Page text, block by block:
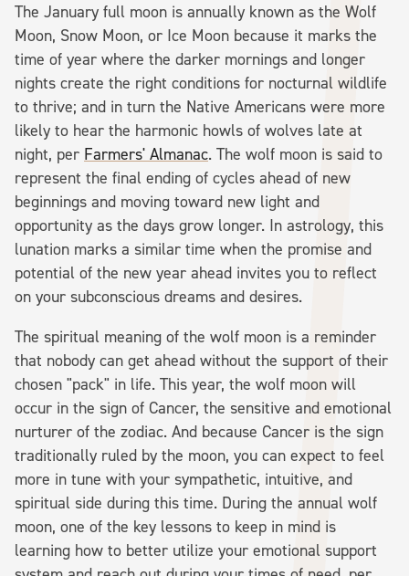
The January full moon is annually known as the Wolf
Moon, Snow Moon, or Ice Moon because it marks the
time of year where the darker mornings and longer
nights create the right conditions for nocturnal wildlife
to thrive; and in turn the Native Americans were more
likely to hear the harmonic howls of wolves late at
night, per Farmers' Almanac. The wolf moon is said to
represent the final ending of cycles ahead of new
beginnings and moving toward new light and
opportunity as the days grow longer. In astrology, this
lunation marks a similar time when the promise and
potential of the new year ahead invites you to reflect
on your subconscious dreams and desires.
The spiritual meaning of the wolf moon is a reminder
that nobody can get ahead without the support of their
chosen "pack" in life. This year, the wolf moon will
occur in the sign of Cancer, the sensitive and emotional
nurturer of the zodiac. And because Cancer is the sign
traditionally ruled by the moon, you can expect to feel
more in tune with your sympathetic, intuitive, and
spiritual side during this time. During the annual wolf
moon, one of the key lessons to keep in mind is
learning how to better utilize your emotional support